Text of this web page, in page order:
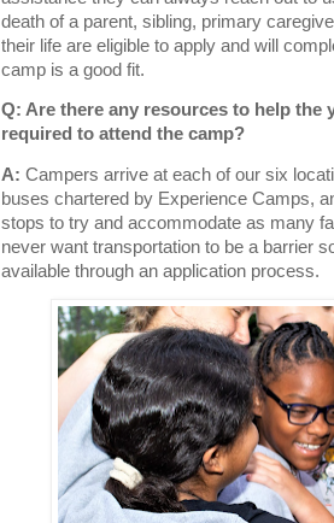
death of a parent, sibling, primary
their life are eligible to apply and will
camp is a good fit.
Q: Are there any resources to help
required to attend the camp?
A: Campers arrive at each of our six
buses chartered by Experience Camps,
stops to try and accommodate as many
never want transportation to be a barrier
available through an application process.